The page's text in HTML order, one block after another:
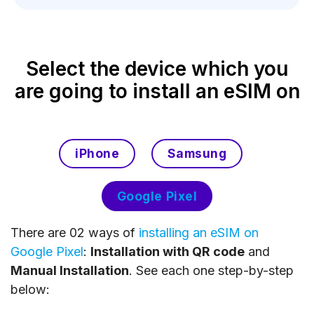
Select the device which you
are going to install an eSIM on
iPhone Samsung
Google Pixel
There are 02 ways of installing an eSIM on
Google Pixel: Installation with QR code and
Manual Installation. See each one step-by-step
below: